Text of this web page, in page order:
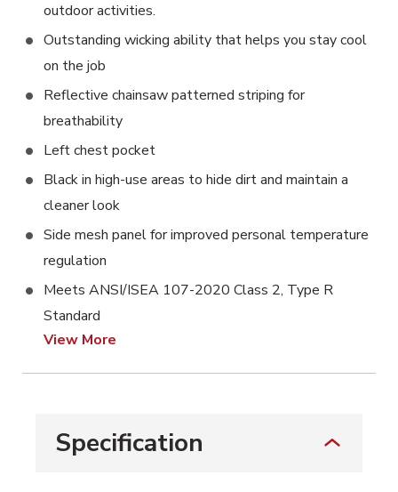
outdoor activities.
Outstanding wicking ability that helps you stay cool
on the job
Reflective chainsaw patterned striping for
breathability
Left chest pocket
Black in high-use areas to hide dirt and maintain a
cleaner look
Side mesh panel for improved personal temperature
regulation
Meets ANSI/ISEA 107-2020 Class 2, Type R
Standard
View More
Specification